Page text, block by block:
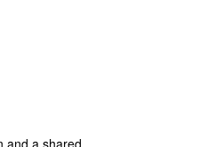
and a shared